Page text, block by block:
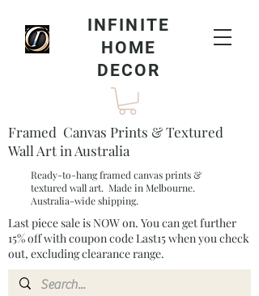
INFINITE
HOME
DECOR
Framed Canvas Prints & Textured
Wall Art in Australia
Ready-to-hang framed canvas prints &
textured wall art. Made in Melbourne.
Australia-wide shipping.
Last piece sale is NOW on. You can get further
15% off with coupon code Last15 when you check
out, excluding clearance range.​